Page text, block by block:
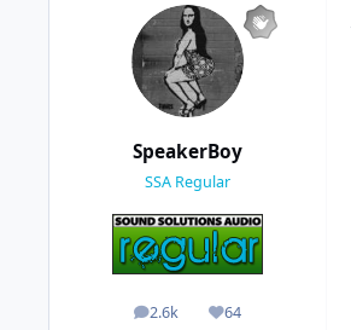
SpeakerBoy
SSA Regular
2.6k
posts 64
Reputation